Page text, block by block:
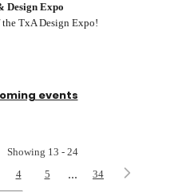
Design Expo
TxA Design Expo!
events
Showing 13 - 24
4 5 ... 34